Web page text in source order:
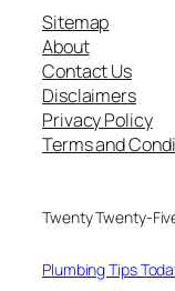
Sitemap
About
Contact Us
Disclaimers
Privacy Policy
Terms and
Twenty Twenty-
Plumbing Tips